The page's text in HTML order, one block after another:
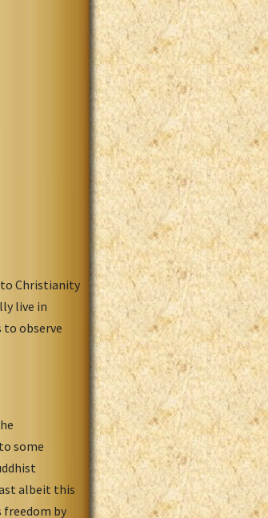
to Christianity
live in
observe
some
albeit this
freedom by